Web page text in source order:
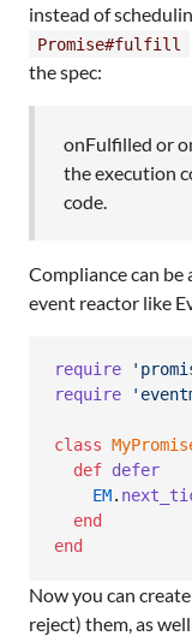
instead of
Promise#fulfill
the spec:
onFulfilled or
the execution
code.
Compliance can be
event reactor like
require
require
class
def defer
EM.
end
end
Now you can
reject) them, as